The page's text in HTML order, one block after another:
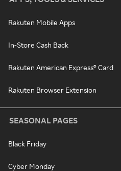
Rakuten Mobile Apps
In-Store Cash Back
Rakuten American Express® Card
Rakuten Browser Extension
SEASONAL PAGES
Black Friday
Cyber Monday